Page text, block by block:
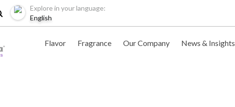
Explore in your language:
English
Flavor Fragrance Our Company News & Insights